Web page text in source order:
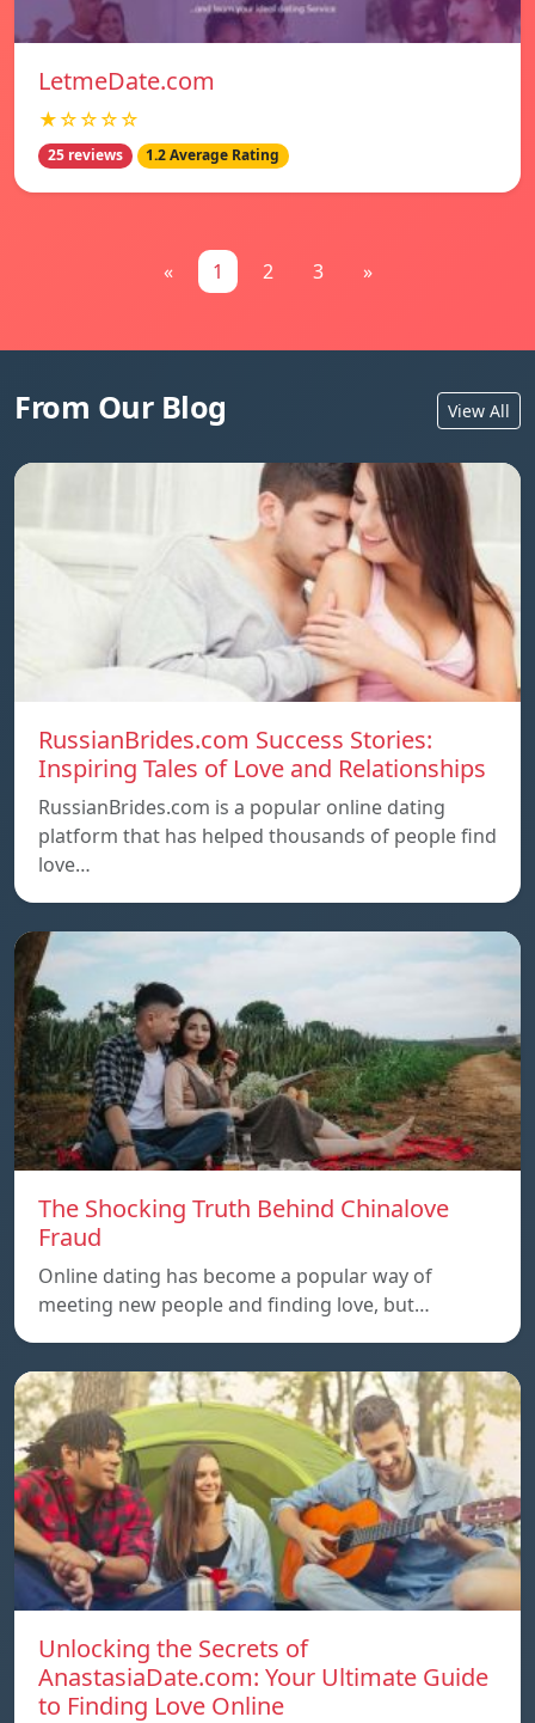
LetmeDate.com
★☆☆☆☆
25 reviews 1.2 Average Rating
« 1 2 3 »
From Our Blog View All
RussianBrides.com Success Stories:
Inspiring Tales of Love and Relationships
RussianBrides.com is a popular online dating
platform that has helped thousands of people find
love…
The Shocking Truth Behind Chinalove
Fraud
Online dating has become a popular way of
meeting new people and finding love, but…
Unlocking the Secrets of
AnastasiaDate.com: Your Ultimate Guide
to Finding Love Online